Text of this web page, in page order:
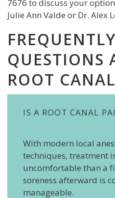
7676 to discuss your
Julie Ann Valde or Dr. Alex
QUESTIONS
ROOT
IS A ROOT CANAL
With modern local
techniques, treatment
uncomfortable than a
soreness afterward is
manageable.